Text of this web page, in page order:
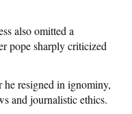
also omitted a
pope sharply criticized
resigned in ignominy,
and journalistic ethics.